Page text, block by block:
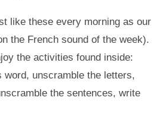
like these every morning as our
the French sound of the week).
the activities found inside:
unscramble the letters,
the sentences, write